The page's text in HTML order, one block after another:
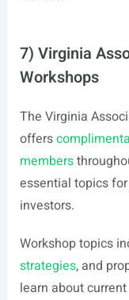
7) Virginia
Workshops
The Virginia
offers
members
essential topics
investors.
Workshop topics
strategies, and
learn about